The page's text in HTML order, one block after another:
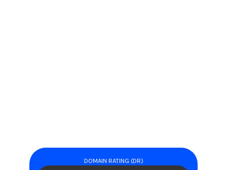
DOMAIN RATING (DR)